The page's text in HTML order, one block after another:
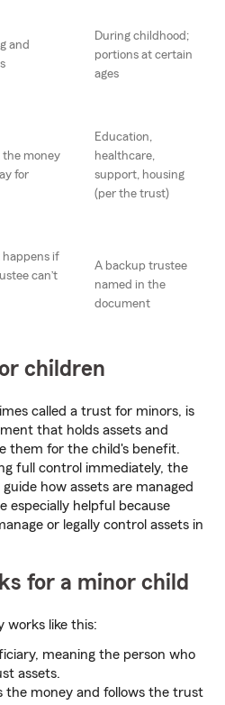
and
During childhood;
portions at certain
ages
money
for
Education,
healthcare,
support, housing
(per the trust)
if
can’t
A backup trustee
named in the
document
children
called a trust for minors, is
that holds assets and
them for the child's benefit.
full control immediately, the
how assets are managed
especially helpful because
or legally control assets in
for a minor child
works like this:
meaning the person who
assets.
the money and follows the trust